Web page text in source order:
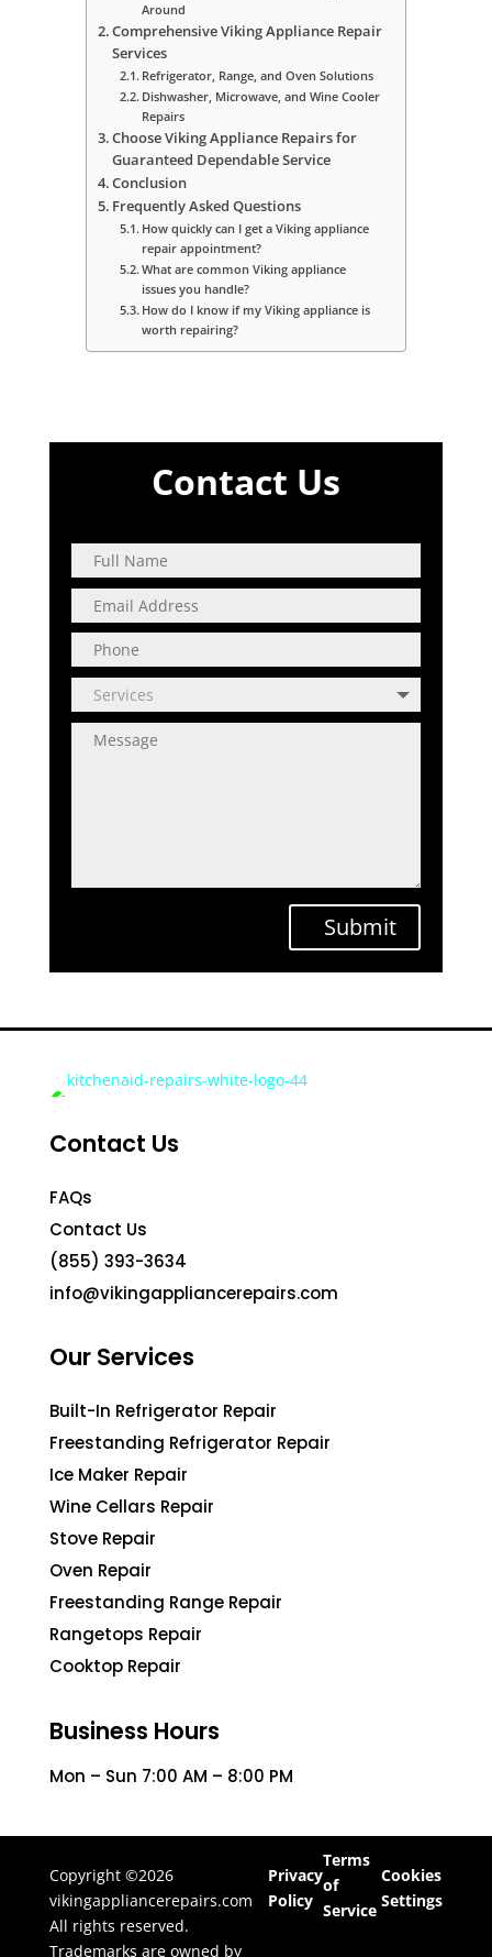
Around
Comprehensive Viking Appliance Repair
Services
Refrigerator, Range, and Oven Solutions
Dishwasher, Microwave, and Wine Cooler
Repairs
Choose Viking Appliance Repairs for
Guaranteed Dependable Service
Conclusion
Frequently Asked Questions
How quickly can I get a Viking appliance
repair appointment?
What are common Viking appliance
issues you handle?
How do I know if my Viking appliance is
worth repairing?
Contact Us
Submit
Contact Us
FAQs
Contact Us
(855) 393-3634
info@vikingappliancerepairs.com
Our Services
Built-In Refrigerator Repair
Freestanding Refrigerator Repair
Ice Maker Repair
Wine Cellars Repair
Stove Repair
Oven Repair
Freestanding Range Repair
Rangetops Repair
Cooktop Repair
Business Hours
Mon – Sun 7:00 AM – 8:00 PM
Copyright ©2026
vikingappliancerepairs.com
All rights reserved.
Trademarks are owned by
Privacy
Policy
Terms
of
Service
Cookies
Settings